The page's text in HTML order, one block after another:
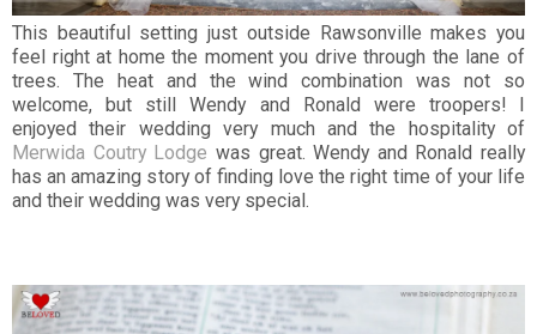
This beautiful setting just outside Rawsonville makes you
feel right at home the moment you drive through the lane of
trees. The heat and the wind combination was not so
welcome, but still Wendy and Ronald were troopers! I
enjoyed their wedding very much and the hospitality of
Merwida Coutry Lodge was great. Wendy and Ronald really
has an amazing story of finding love the right time of your life
and their wedding was very special.